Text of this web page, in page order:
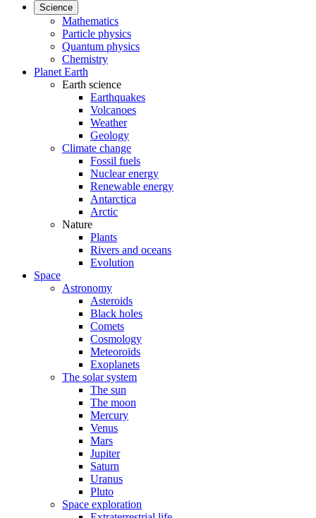
Science
Mathematics
Particle physics
Quantum physics
Chemistry
Planet Earth
Earth science
Earthquakes
Volcanoes
Weather
Geology
Climate change
Fossil fuels
Nuclear energy
Renewable energy
Antarctica
Arctic
Nature
Plants
Rivers and oceans
Evolution
Space
Astronomy
Asteroids
Black holes
Comets
Cosmology
Meteoroids
Exoplanets
The solar system
The sun
The moon
Mercury
Venus
Mars
Jupiter
Saturn
Uranus
Pluto
Space exploration